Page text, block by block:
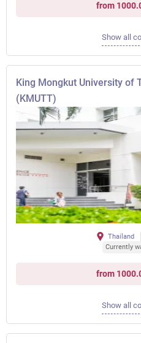
from
Show all
King Mongkut University of
(KMUTT)
Thailand
Currently
from
Show all